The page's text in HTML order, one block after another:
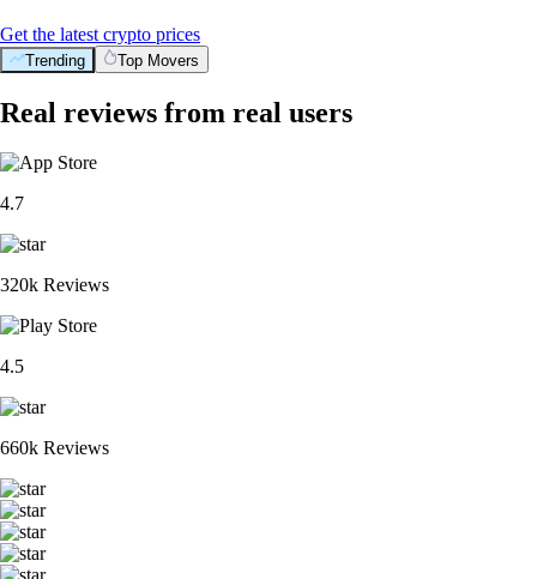
Get the latest crypto prices
Trending Top Movers
Real reviews from real users
4.7
320k Reviews
4.5
660k Reviews